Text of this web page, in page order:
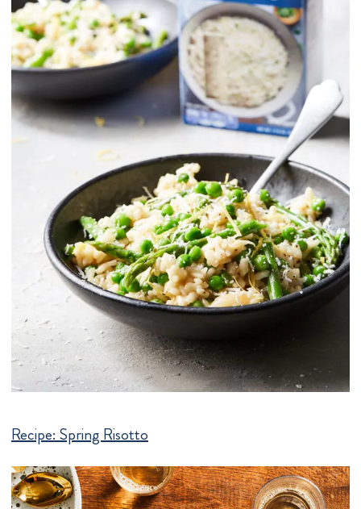
Recipe: Spring Risotto